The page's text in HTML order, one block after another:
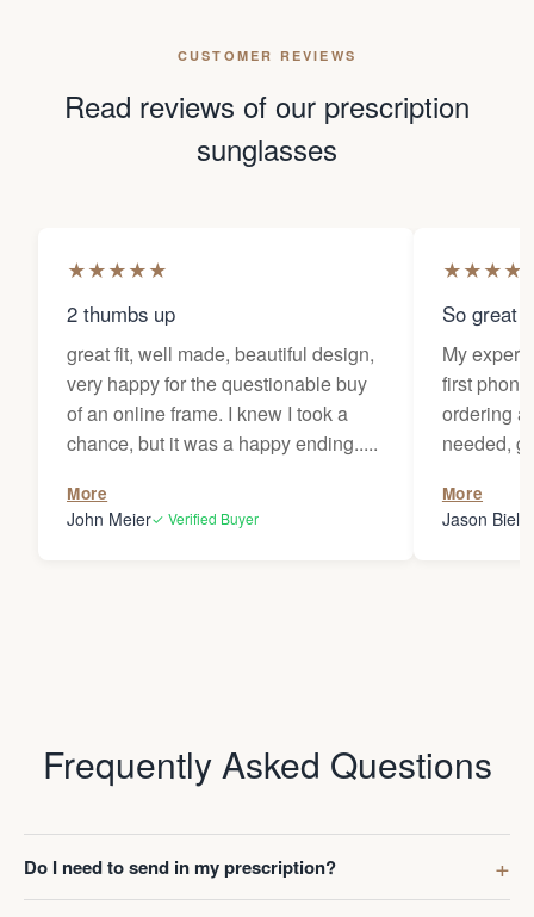
CUSTOMER REVIEWS
Read reviews of our prescription
sunglasses
★★★★★
2 thumbs up
great fit, well made, beautiful design,
very happy for the questionable buy
of an online frame. I knew I took a
chance, but it was a happy ending.....
More
John Meier✓ Verified Buyer
★★★★
So great
My
first
ordering
needed,
my
Thanks
More
Jason
Frequently Asked Questions
Do I need to send in my prescription?